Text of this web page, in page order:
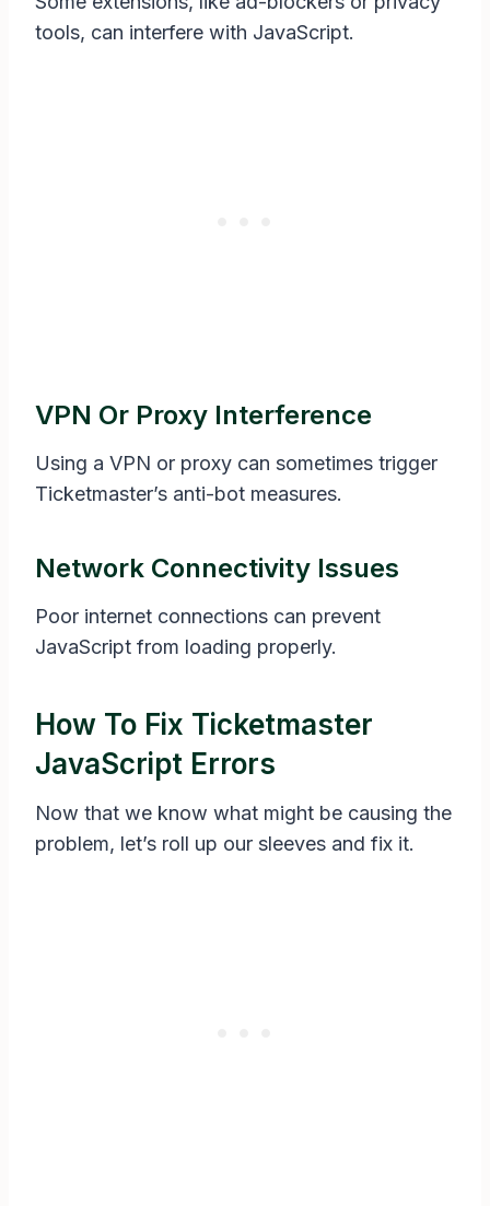
tools, can interfere with JavaScript.
VPN Or Proxy Interference
Using a VPN or proxy can sometimes trigger
Ticketmaster’s anti-bot measures.
Network Connectivity Issues
Poor internet connections can prevent
JavaScript from loading properly.
How To Fix Ticketmaster
JavaScript Errors
Now that we know what might be causing the
problem, let’s roll up our sleeves and fix it.